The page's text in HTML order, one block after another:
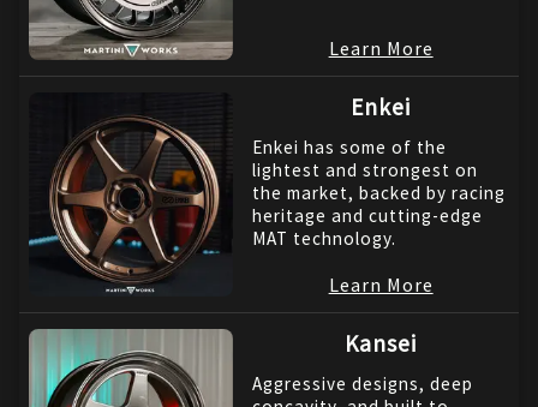
Learn More
Enkei
Enkei has some of the
lightest and strongest on
the market, backed by racing
heritage and cutting-edge
MAT technology.
Learn More
Kansei
Aggressive designs, deep